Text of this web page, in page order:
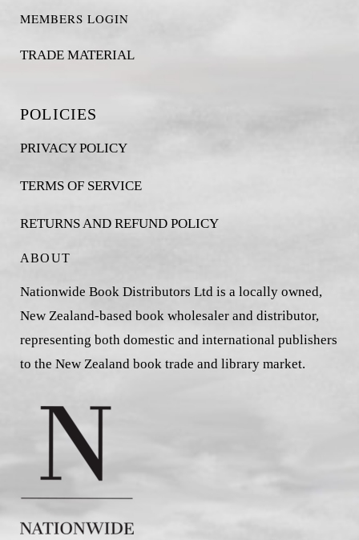
MEMBERS LOGIN
TRADE MATERIAL
POLICIES
PRIVACY POLICY
TERMS OF SERVICE
RETURNS AND REFUND POLICY
ABOUT
Nationwide Book Distributors Ltd is a locally owned,
New Zealand-based book wholesaler and distributor,
representing both domestic and international publishers
to the New Zealand book trade and library market.